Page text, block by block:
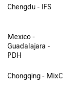
Chengdu - IFS
Mexico -
Guadalajara -
PDH
Chongqing - MixC